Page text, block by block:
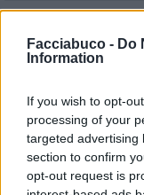
Facciabuco - Do
Information
If you wish to opt-
processing of your
targeted advertising
section to confirm
opt-out request is